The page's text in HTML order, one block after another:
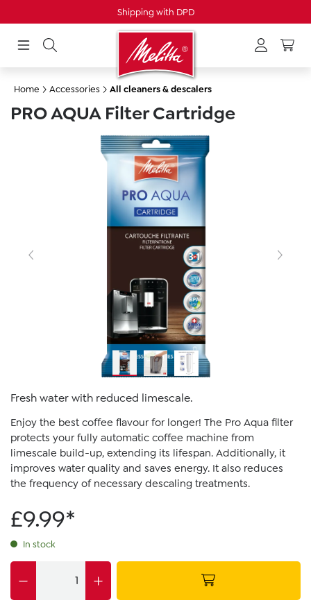
Shipping with DPD
Home Accessories All cleaners & descalers
PRO AQUA Filter Cartridge
Fresh water with reduced limescale.
Enjoy the best coffee flavour for longer! The Pro Aqua filter
protects your fully automatic coffee machine from
limescale build-up, extending its lifespan. Additionally, it
improves water quality and saves energy. It also reduces
the frequency of necessary descaling treatments.
£9.99*
In stock